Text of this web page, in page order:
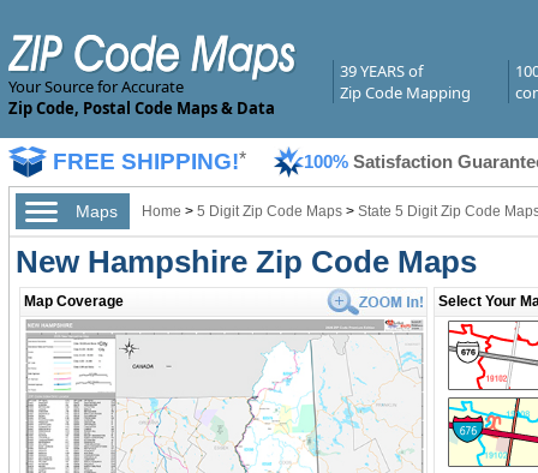
Your Source for Accurate
Zip Code, Postal Code Maps & Data
39 YEARS of
Zip Code Mapping
FREE SHIPPING!* 100% Satisfaction
Maps Home > 5 Digit Zip Code Maps> State 5 Digit Zip Code
New Hampshire Zip Code Maps
Map Coverage Select Your